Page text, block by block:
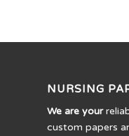
NURSING
We are your
custom papers